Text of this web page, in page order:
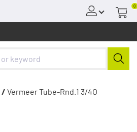
0
/ Vermeer Tube-Rnd.1 3/4O